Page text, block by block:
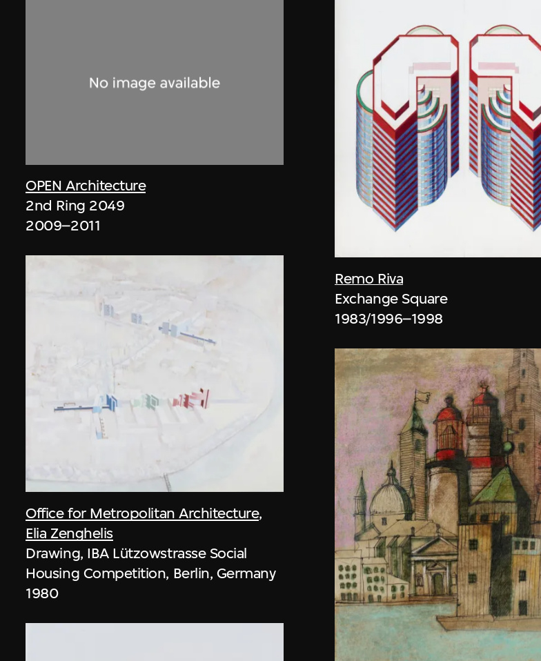
OPEN Architecture
2nd Ring 2049
2009–2011
Office for Metropolitan Architecture,
Elia Zenghelis
Drawing, IBA Lützowstrasse Social
Housing Competition, Berlin, Germany
1980
Remo Riva
Exchange Square
1983/1996–1998